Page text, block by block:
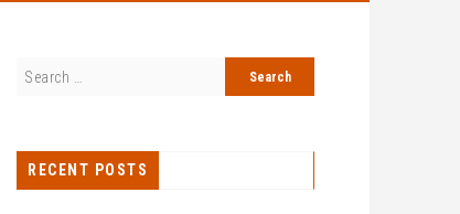
RECENT POSTS